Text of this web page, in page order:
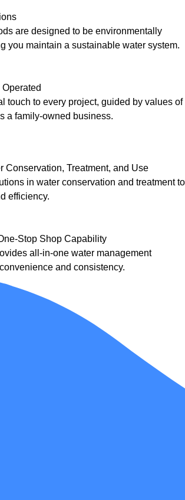
are designed to be environmentally
you maintain a sustainable water system.
touch to every project, guided by values of
a family-owned business.
Conservation, Treatment, and Use
in water conservation and treatment to
efficiency.
Stop Shop Capability
all-in-one water management
and consistency.